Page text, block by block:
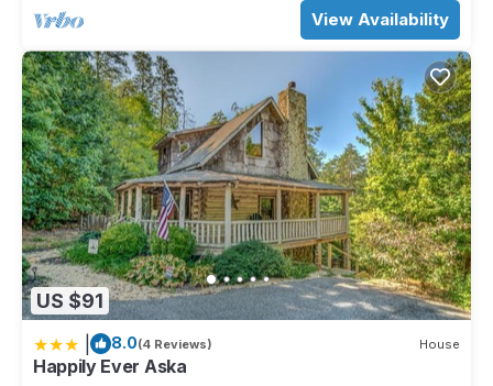
View Availability
US $91
8.0(4 Reviews) House
Happily Ever Aska